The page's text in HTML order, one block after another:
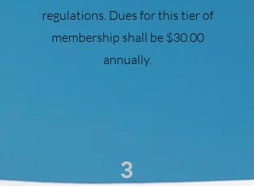
regulations. Dues for this tier of
membership shall be $30.00
annually.
3